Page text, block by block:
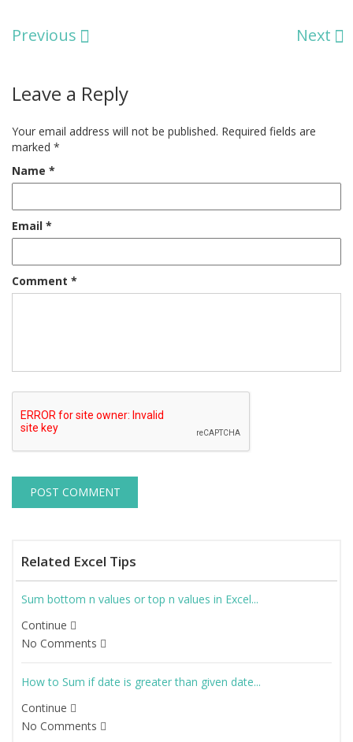
Previous Next
Leave a Reply
Your email address will not be published. Required fields are
marked *
Name *
Email *
Comment *
Related Excel Tips
Sum bottom n values or top n values in Excel...
Continue
No Comments
How to Sum if date is greater than given date...
Continue
No Comments